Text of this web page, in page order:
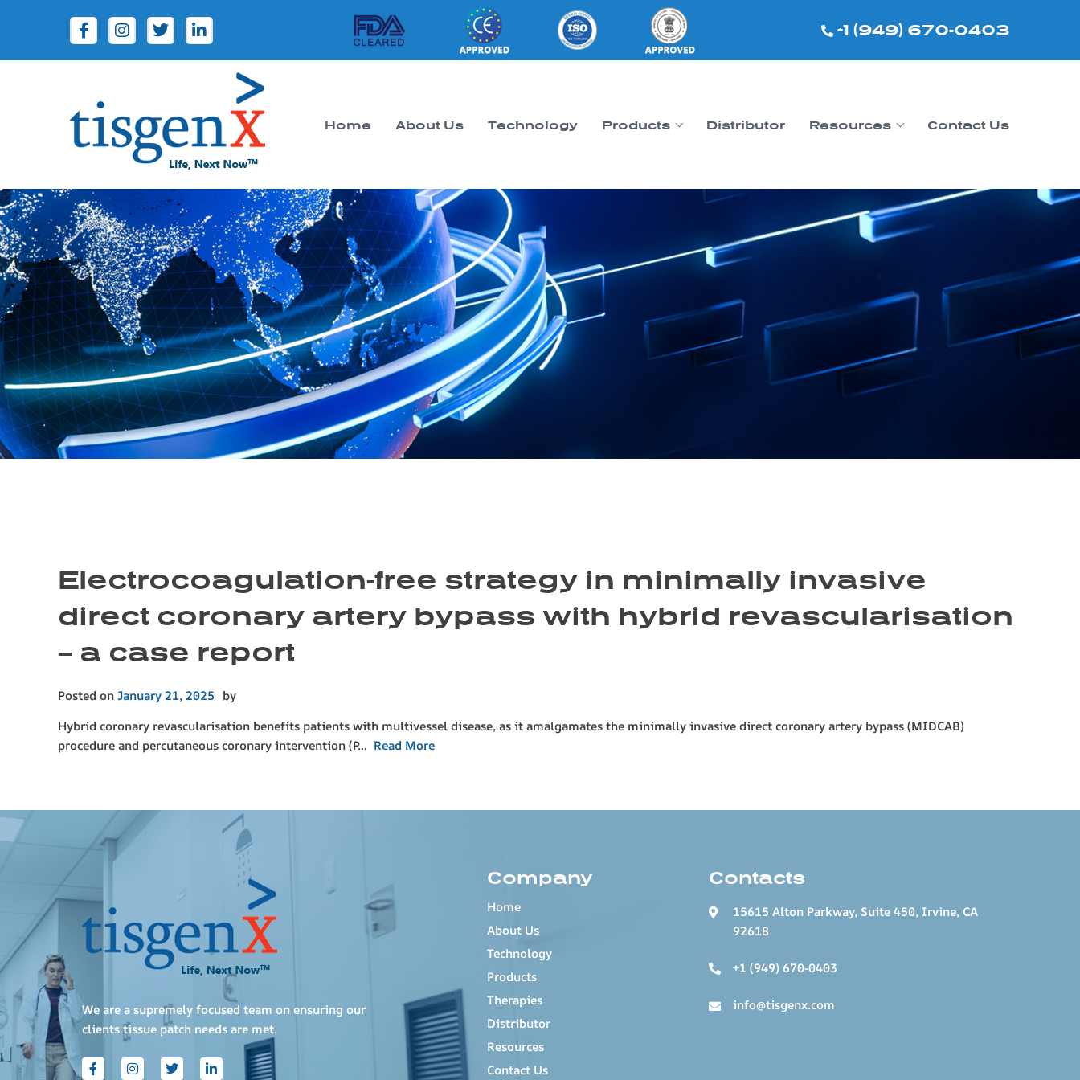
+1 (949) 670-0403
Tisgenx
Tisgenx
Home About Us Technology Products Distributor Resources Contact Us
Electrocoagulation-free strategy in minimally invasive
direct coronary artery bypass with hybrid revascularisation
– a case report
Posted onJanuary 21, 2025 by
Hybrid coronary revascularisation benefits patients with multivessel disease, as it amalgamates the minimally invasive direct coronary artery bypass (MIDCAB)
procedure and percutaneous coronary intervention (P… Read More
We are a supremely focused team on ensuring our
clients tissue patch needs are met.
Company
Home
About Us
Technology
Products
Therapies
Distributor
Resources
Contact Us
Contacts
15615 Alton Parkway, Suite 450, Irvine, CA
92618
+1 (949) 670-0403
info@tisgenx.com